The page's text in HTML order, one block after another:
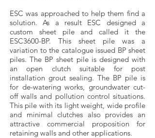
ESC was approached to help them find a
solution. As a result ESC designed a
custom sheet pile and called it the
ESC3600-BP. This sheet pile was a
variation to the catalogue issued BP sheet
piles. The BP sheet pile is designed with
an open clutch suitable for post
installation grout sealing. The BP pile is
for de-watering works, groundwater cut-
off walls and pollution control situations.
This pile with its light weight, wide profile
and minimal clutches also provides an
attractive commercial proposition for
retaining walls and other applications.